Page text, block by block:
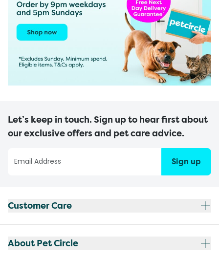
Let’s keep in touch. Sign up to hear first about
our exclusive offers and pet care advice.
Sign up
Customer Care
About Pet Circle